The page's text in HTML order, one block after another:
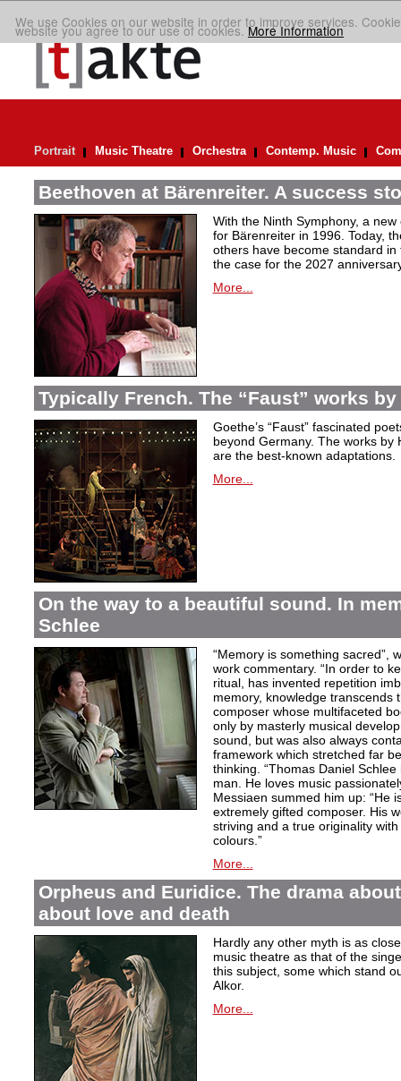
We use Cookies on our website in order to improve services.
website you agree to our use of cookies.More Information
Portrait Music Theatre Orchestra Contemp. Music
Beethoven at Bärenreiter. A success
With the Ninth Symphony, a
for Bärenreiter in 1996. Today,
others have become standard
the case for the 2027
More...
Typically French. The “Faust” works
Goethe’s “Faust” fascinated
beyond Germany. The works by
are the best-known adaptations.
More...
On the way to a beautiful sound. In
Schlee
“Memory is something sacred”,
work commentary. “In order to
ritual, has invented repetition
memory, knowledge transcends
composer whose multifaceted
only by masterly musical
sound, but was also always
framework which stretched far
thinking. “Thomas Daniel
man. He loves music
Messiaen summed him up: “He
extremely gifted composer. His
striving and a true originality with
colours.”
More...
Orpheus and Euridice. The drama
about love and death
Hardly any other myth is as
music theatre as that of the
this subject, some which stand
Alkor.
More...